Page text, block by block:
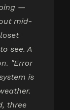
—
mid-
see. A
"Error
is
three